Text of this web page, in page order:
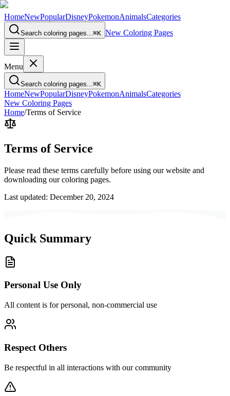
HomeNewPopularDisneyPokemonAnimalsCategories
Search coloring pages...⌘K New Coloring Pages
Menu
Search coloring pages...⌘K
HomeNewPopularDisneyPokemonAnimalsCategories
New Coloring Pages
Home/Terms of Service
Terms of Service
Please read these terms carefully before using our website and
downloading our coloring pages.
Last updated: December 20, 2024
Quick Summary
Personal Use Only
All content is for personal, non-commercial use
Respect Others
Be respectful in all interactions with our community